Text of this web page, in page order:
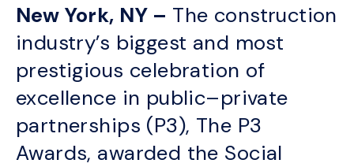
New York, NY – The construction
industry’s biggest and most
prestigious celebration of
excellence in public–private
partnerships (P3), The P3
Awards, awarded the Social